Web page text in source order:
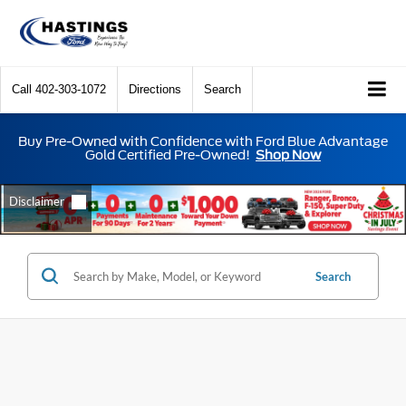
Call 402-303-1072 Directions Search
Buy Pre-Owned with Confidence with Ford Blue Advantage
Gold Certified Pre-Owned! Shop Now
Search